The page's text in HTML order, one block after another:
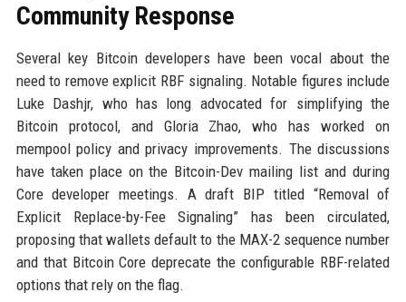
Community Response
Several key Bitcoin developers have been vocal about the
need to remove explicit RBF signaling. Notable figures include
Luke Dashjr, who has long advocated for simplifying the
Bitcoin protocol, and Gloria Zhao, who has worked on
mempool policy and privacy improvements. The discussions
have taken place on the Bitcoin-Dev mailing list and during
Core developer meetings. A draft BIP titled “Removal of
Explicit Replace-by-Fee Signaling” has been circulated,
proposing that wallets default to the MAX-2 sequence number
and that Bitcoin Core deprecate the configurable RBF-related
options that rely on the flag.